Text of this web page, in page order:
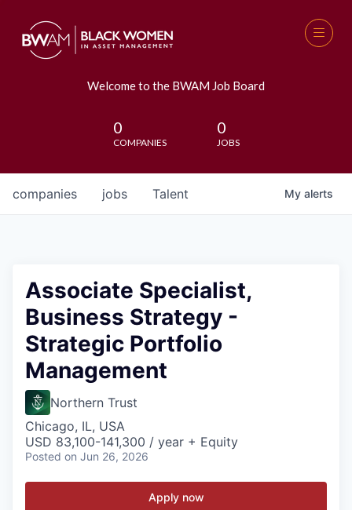
Welcome to the BWAM Job Board
0
COMPANIES
0
JOBS
jobs
companies Talent My alerts
Associate Specialist,
Business Strategy -
Strategic Portfolio
Management
Northern Trust
Chicago, IL, USA
USD 83,100-141,300 / year + Equity
Posted on Jun 26, 2026
Apply now